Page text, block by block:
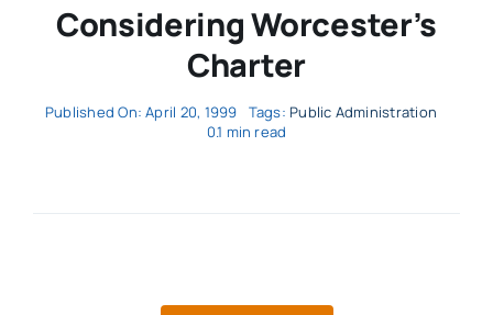
Considering Worcester’s
Charter
Published On: April 20, 1999 Tags: Public Administration
0.1 min read